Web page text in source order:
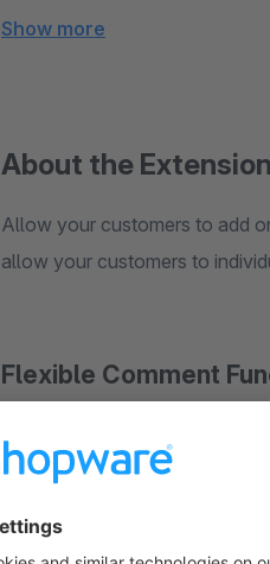
Show more
About the Extension
Allow your customers to add
allow your customers to
Flexible Comment
The extension allows you to
with one comment
customer to add the same
customers want to order